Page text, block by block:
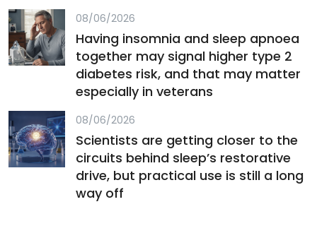
08/06/2026
Having insomnia and sleep apnoea
together may signal higher type 2
diabetes risk, and that may matter
especially in veterans
08/06/2026
Scientists are getting closer to the
circuits behind sleep’s restorative
drive, but practical use is still a long
way off